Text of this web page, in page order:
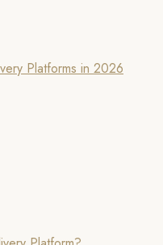
Platforms in 2026